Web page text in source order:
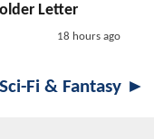
Letter
18 hours ago
Fi & Fantasy ►